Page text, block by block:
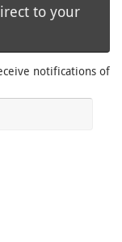
to your
notifications of